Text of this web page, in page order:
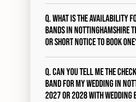
Q. What is the availability
bands in Nottinghamshire
or short notice to book
Q. Can you tell me the
band for my wedding in
2027 or 2028 with Wedding